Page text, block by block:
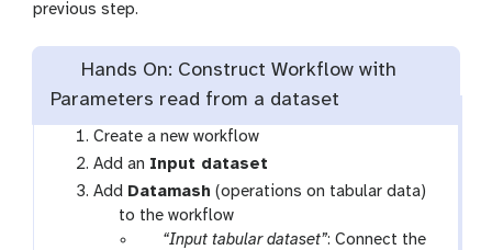
previous step.
Hands On: Construct Workflow with
Parameters read from a dataset
Create a new workflow
Add an Input dataset
o
l
Add Datamash (operations on tabular data)
o
to the workflow
w“Input tabular dataset”: Connect the